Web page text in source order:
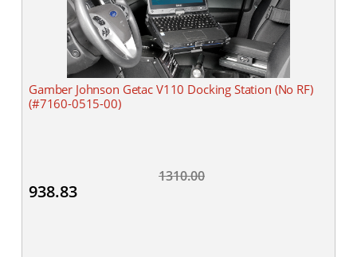
Gamber Johnson Getac V110 Docking Station (No RF)
(#7160-0515-00)
1310.00
938.83